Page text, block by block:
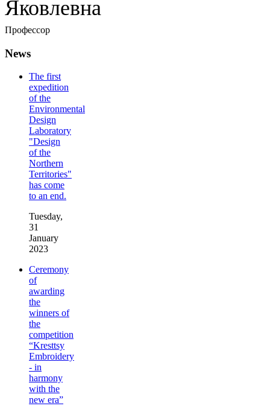
Яковлевна
Профессор
News
The first
expedition
of the
Environmental
Design
Laboratory
"Design
of the
Northern
Territories"
has come
to an end.
Tuesday,
31
January
2023
Ceremony
of
awarding
the
winners of
the
competition
“Kresttsy
Embroidery
- in
harmony
with the
new era”